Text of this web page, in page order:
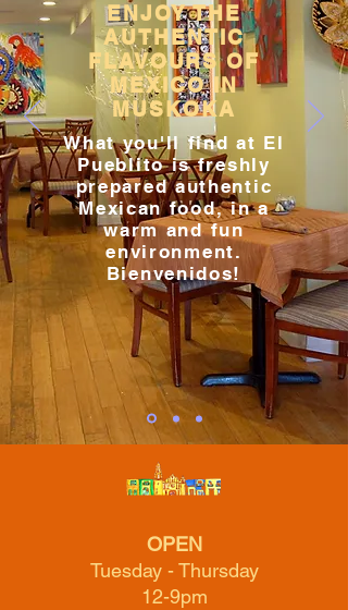
ENJOY THE
AUTHENTIC
FLAVOURS OF
MEXICO IN
MUSKOKA
What you'll find at El
Pueblito is freshly
prepared authentic
Mexican food, in a
warm and fun
environment.
Bienvenidos!
OPEN
Tuesday - Thursday
12-9pm